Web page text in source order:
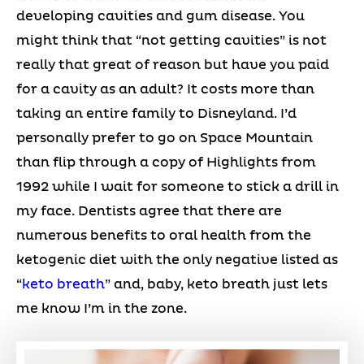
developing cavities and gum disease. You
might think that “not getting cavities” is not
really that great of reason but have you paid
for a cavity as an adult? It costs more than
taking an entire family to Disneyland. I’d
personally prefer to go on Space Mountain
than flip through a copy of Highlights from
1992 while I wait for someone to stick a drill in
my face. Dentists agree that there are
numerous benefits to oral health from the
ketogenic diet with the only negative listed as
“keto breath” and, baby, keto breath just lets
me know I’m in the zone.